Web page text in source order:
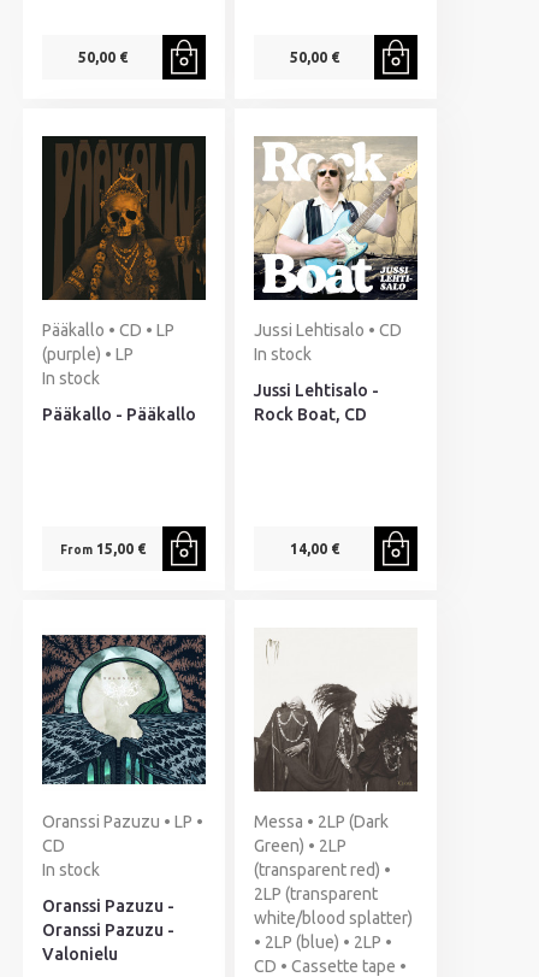
50,00 € 50,00 €
Pääkallo • CD • LP
(purple) • LP
In stock
Pääkallo - Pääkallo
From15,00 €
Jussi Lehtisalo • CD
In stock
Jussi Lehtisalo -
Rock Boat, CD
14,00 €
Oranssi Pazuzu • LP •
CD
In stock
Oranssi Pazuzu -
Oranssi Pazuzu -
Valonielu
Messa • 2LP (Dark
Green) • 2LP
(transparent red) •
2LP (transparent
white/blood splatter)
• 2LP (blue) • 2LP •
CD • Cassette tape •